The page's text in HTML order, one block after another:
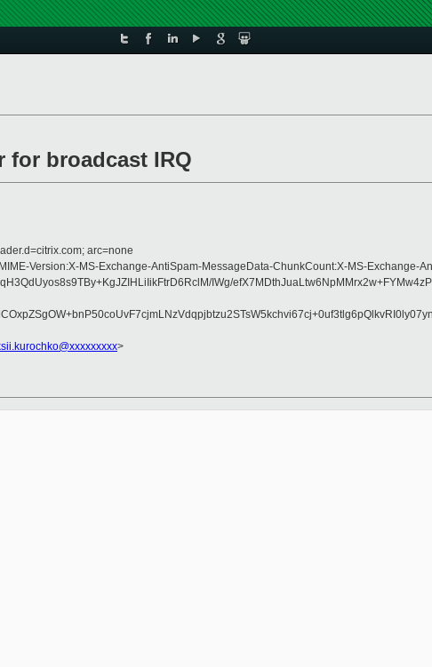
for broadcast IRQ
arc=none
Version:X-MS-Exchange-AntiSpam-MessageData-ChunkCount:X-MS-
IWg/
>